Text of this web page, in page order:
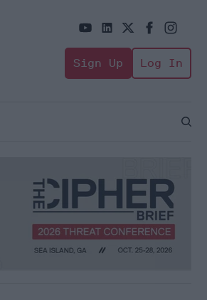
Sign Up Log In
Open